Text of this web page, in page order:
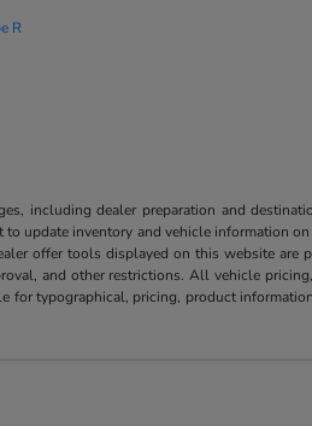
R
including dealer preparation and
update inventory and vehicle information
offer tools displayed on this website are
and other restrictions. All vehicle
for typographical, pricing, product